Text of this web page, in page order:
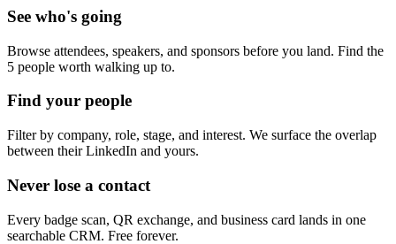
See who's going
Browse attendees, speakers, and sponsors before you land. Find the
5 people worth walking up to.
Find your people
Filter by company, role, stage, and interest. We surface the overlap
between their LinkedIn and yours.
Never lose a contact
Every badge scan, QR exchange, and business card lands in one
searchable CRM. Free forever.